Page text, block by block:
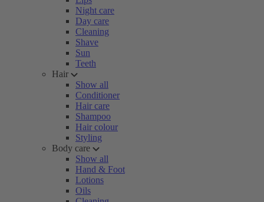
Night care
Day care
Cleaning
Shave
Sun
Teeth
Hair
Show all
Conditioner
Hair care
Shampoo
Hair colour
Styling
Body care
Show all
Hand & Foot
Lotions
Oils